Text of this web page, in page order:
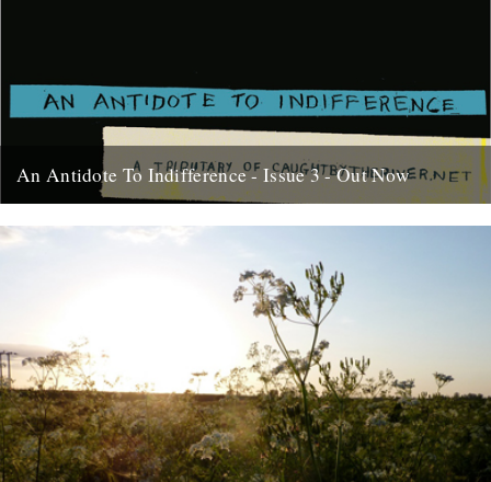
An Antidote To Indifference - Issue 3 - Out Now
paper. This issue of An Antidote To...